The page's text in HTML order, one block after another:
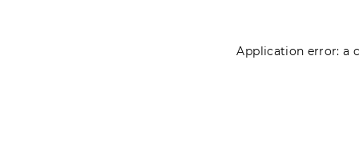
Application error: a